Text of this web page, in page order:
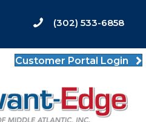
(302) 533-6858
Customer Portal Login